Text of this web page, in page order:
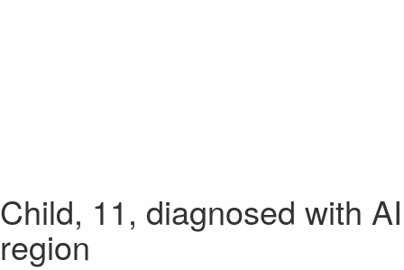
Child, 11, diagnosed with
region